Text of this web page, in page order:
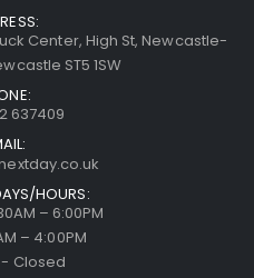
Center, High St, Newcastle-
ST5 1SW
637409
HOURS:
– 6:00PM
– 4:00PM
Closed